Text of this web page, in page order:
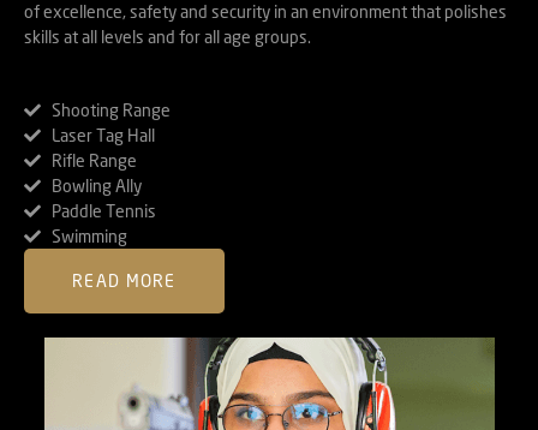
of excellence, safety and security in an environment that polishes
skills at all levels and for all age groups.
Shooting Range
Laser Tag Hall
Rifle Range
Bowling Ally
Paddle Tennis
Swimming
READ MORE